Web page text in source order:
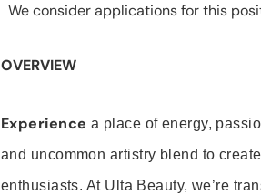
We consider applications for this
OVERVIEW
Experience a place of energy,
and uncommon artistry blend to
enthusiasts. At Ulta Beauty, we’re